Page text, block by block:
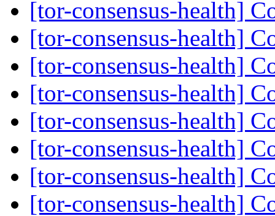
[tor-consensus-health]
[tor-consensus-health]
[tor-consensus-health]
[tor-consensus-health]
[tor-consensus-health]
[tor-consensus-health]
[tor-consensus-health]
[tor-consensus-health]